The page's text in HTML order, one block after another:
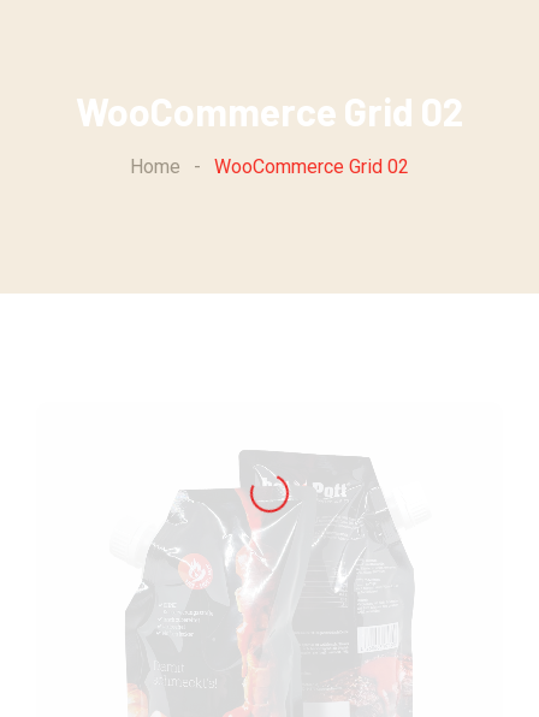
WooCommerce Grid 02
Home - WooCommerce Grid 02